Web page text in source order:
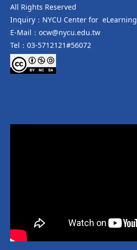
All Rights Reserved
Inquiry：NYCU Center for eLearning
E-Mail：ocw@nycu.edu.tw
Tel：03-5712121#56072